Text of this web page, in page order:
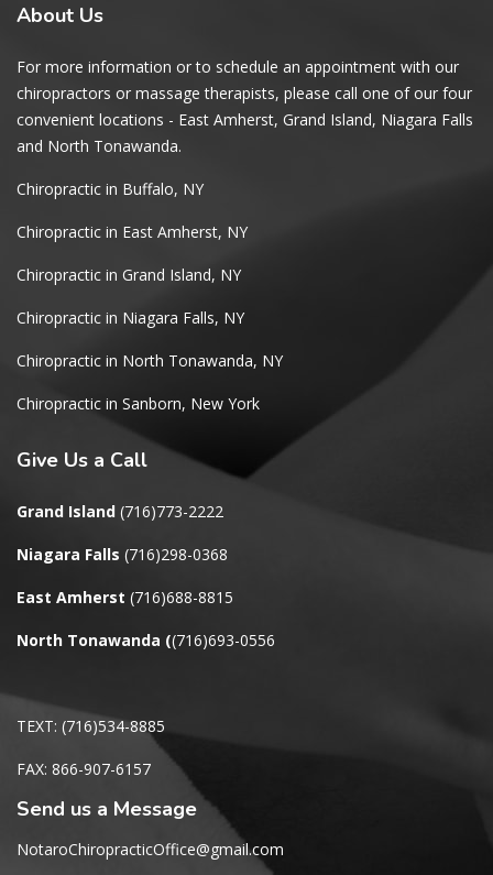
About Us
For more information or to schedule an appointment with our
chiropractors or massage therapists, please call one of our four
convenient locations - East Amherst, Grand Island, Niagara Falls
and North Tonawanda.
Chiropractic in Buffalo, NY
Chiropractic in East Amherst, NY
Chiropractic in Grand Island, NY
Chiropractic in Niagara Falls, NY
Chiropractic in North Tonawanda, NY
Chiropractic in Sanborn, New York
Give Us a Call
Grand Island (716)773-2222
Niagara Falls (716)298-0368
East Amherst (716)688-8815
North Tonawanda ((716)693-0556
TEXT: (716)534-8885
FAX: 866-907-6157
Send us a Message
NotaroChiropracticOffice@gmail.com